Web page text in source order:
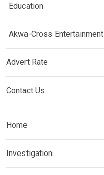
Education
Akwa-Cross Entertainment
Advert Rate
Contact Us
Home
Investigation